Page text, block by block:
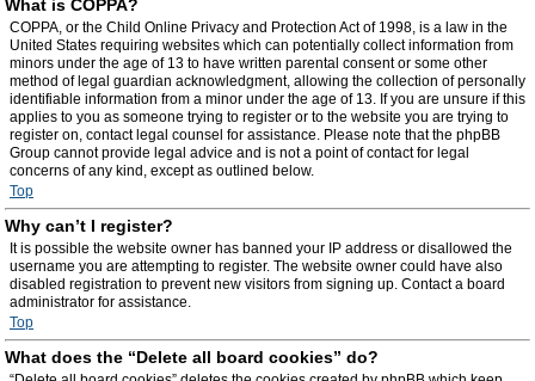
What is COPPA?
COPPA, or the Child Online Privacy and Protection Act of 1998, is a law in the
United States requiring websites which can potentially collect information from
minors under the age of 13 to have written parental consent or some other
method of legal guardian acknowledgment, allowing the collection of personally
identifiable information from a minor under the age of 13. If you are unsure if this
applies to you as someone trying to register or to the website you are trying to
register on, contact legal counsel for assistance. Please note that the phpBB
Group cannot provide legal advice and is not a point of contact for legal
concerns of any kind, except as outlined below.
Top
Why can’t I register?
It is possible the website owner has banned your IP address or disallowed the
username you are attempting to register. The website owner could have also
disabled registration to prevent new visitors from signing up. Contact a board
administrator for assistance.
Top
What does the “Delete all board cookies” do?